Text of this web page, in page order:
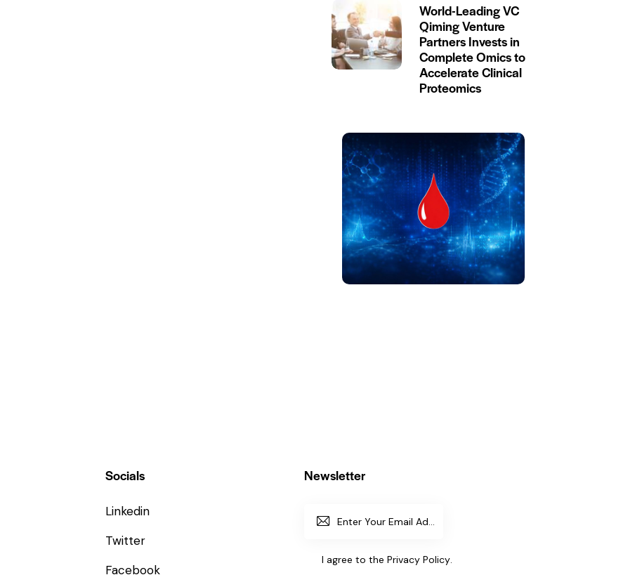
World-Leading VC
Qiming Venture
Partners Invests in
Complete Omics to
Accelerate Clinical
Proteomics
Socials
Linkedin
Twitter
Facebook
Newsletter
I agree to the Privacy Policy.